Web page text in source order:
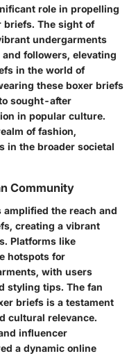
role in propelling
briefs. The sight of
undergarments
followers, elevating
in the world of
these boxer briefs
sought-after
in popular culture.
of fashion,
in the broader societal
Community
amplified the reach and
creating a vibrant
Platforms like
hotspots for
with users
styling tips. The fan
briefs is a testament
cultural relevance.
influencer
a dynamic online